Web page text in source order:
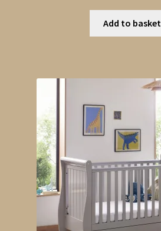
Add to basket